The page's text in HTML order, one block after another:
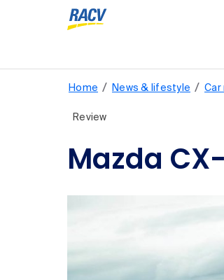
Home / News & lifestyle / Car
Review
Mazda